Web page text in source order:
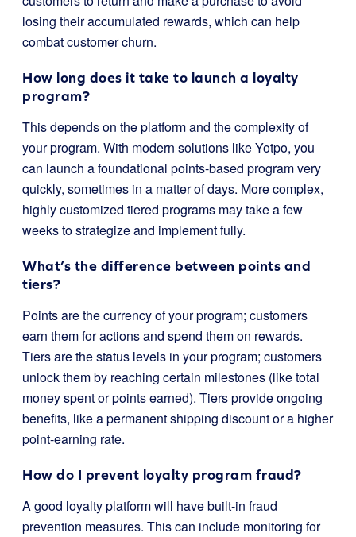
losing their accumulated rewards, which can help
combat customer churn.
How long does it take to launch a loyalty
program?
This depends on the platform and the complexity of
your program. With modern solutions like Yotpo, you
can launch a foundational points-based program very
quickly, sometimes in a matter of days. More complex,
highly customized tiered programs may take a few
weeks to strategize and implement fully.
What’s the difference between points and
tiers?
Points are the currency of your program; customers
earn them for actions and spend them on rewards.
Tiers are the status levels in your program; customers
unlock them by reaching certain milestones (like total
money spent or points earned). Tiers provide ongoing
benefits, like a permanent shipping discount or a higher
point-earning rate.
How do I prevent loyalty program fraud?
A good loyalty platform will have built-in fraud
prevention measures. This can include monitoring for